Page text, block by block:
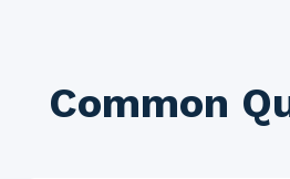
Common